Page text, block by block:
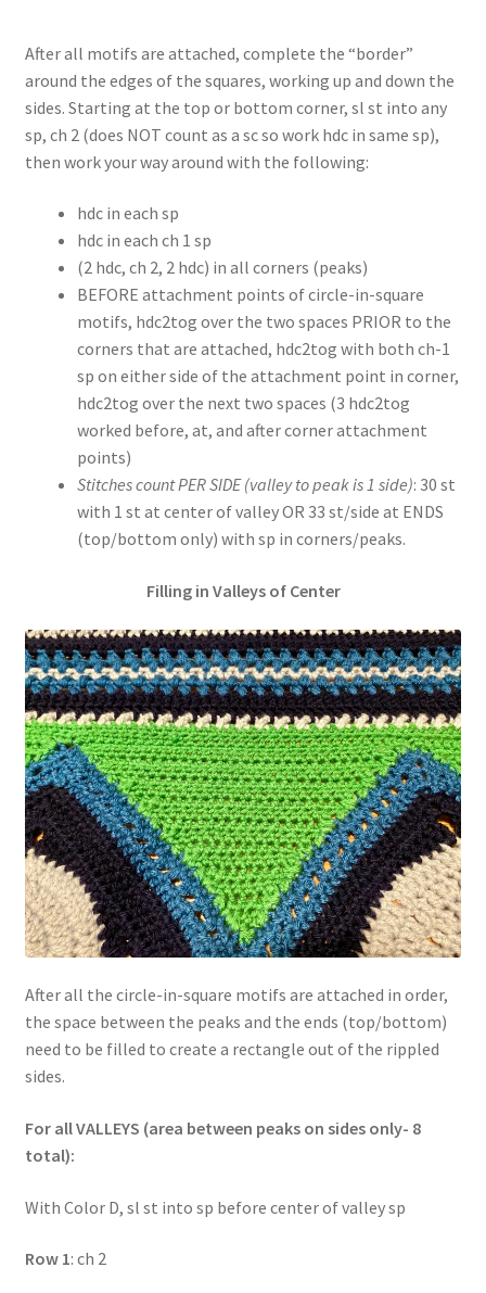
After all motifs are attached, complete the “border”
around the edges of the squares, working up and down the
sides. Starting at the top or bottom corner, sl st into any
sp, ch 2 (does NOT count as a sc so work hdc in same sp),
then work your way around with the following:
hdc in each sp
hdc in each ch 1 sp
(2 hdc, ch 2, 2 hdc) in all corners (peaks)
BEFORE attachment points of circle-in-square
motifs, hdc2tog over the two spaces PRIOR to the
corners that are attached, hdc2tog with both ch-1
sp on either side of the attachment point in corner,
hdc2tog over the next two spaces (3 hdc2tog
worked before, at, and after corner attachment
points)
Stitches count PER SIDE (valley to peak is 1 side): 30 st
with 1 st at center of valley OR 33 st/side at ENDS
(top/bottom only) with sp in corners/peaks.
Filling in Valleys of Center
After all the circle-in-square motifs are attached in order,
the space between the peaks and the ends (top/bottom)
need to be filled to create a rectangle out of the rippled
sides.
For all VALLEYS (area between peaks on sides only- 8
total):
With Color D, sl st into sp before center of valley sp
Row 1: ch 2